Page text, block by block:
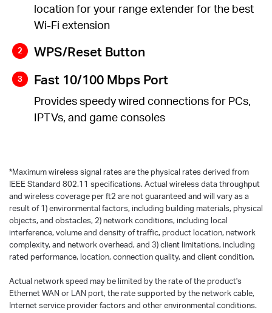
location for your range extender for the best
Wi-Fi extension
WPS/Reset Button
Fast 10/100 Mbps Port
Provides speedy wired connections for PCs,
IPTVs, and game consoles
*Maximum wireless signal rates are the physical rates derived from
IEEE Standard 802.11 specifications. Actual wireless data throughput
and wireless coverage per ft2 are not guaranteed and will vary as a
result of 1) environmental factors, including building materials, physical
objects, and obstacles, 2) network conditions, including local
interference, volume and density of traffic, product location, network
complexity, and network overhead, and 3) client limitations, including
rated performance, location, connection quality, and client condition.
Actual network speed may be limited by the rate of the product's
Ethernet WAN or LAN port, the rate supported by the network cable,
Internet service provider factors and other environmental conditions.